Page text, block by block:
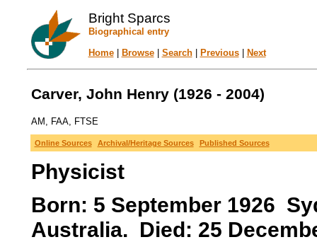
Bright Sparcs
Biographical entry
Home| Browse| Search| Previous| Next
Carver, John Henry (1926 - 2004)
AM, FAA, FTSE
Online Sources Archival/Heritage Sources Published Sources
Physicist
Born: 5 September 1926
Australia. Died: 25